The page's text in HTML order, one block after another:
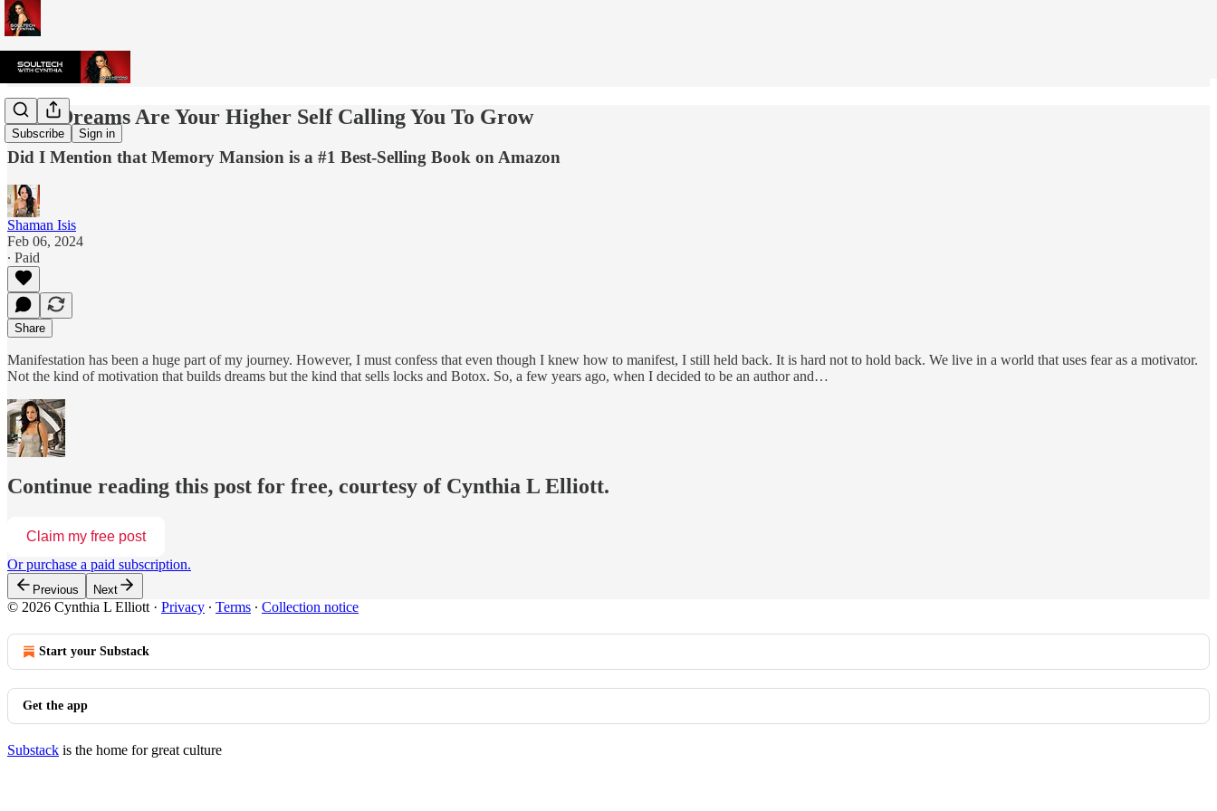
Subscribe Sign in
Your Dreams Are Your Higher Self Calling You To Grow
Did I Mention that Memory Mansion is a #1 Best-Selling Book on Amazon
Shaman Isis
Feb 06, 2024
∙ Paid
Share
Manifestation has been a huge part of my journey. However, I must confess that even though I knew how to manifest, I still held back. It is hard not to hold back. We live in a world that uses fear as a motivator.
Not the kind of motivation that builds dreams but the kind that sells locks and Botox. So, a few years ago, when I decided to be an author and…
Continue reading this post for free, courtesy of Cynthia L Elliott.
Claim my free post
Or purchase a paid subscription.
Previous Next
© 2026 Cynthia L Elliott · Privacy ∙ Terms ∙ Collection notice
Start your Substack
Get the app
Substack is the home for great culture